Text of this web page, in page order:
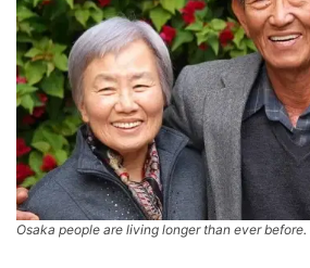
Osaka people are living longer than ever before.